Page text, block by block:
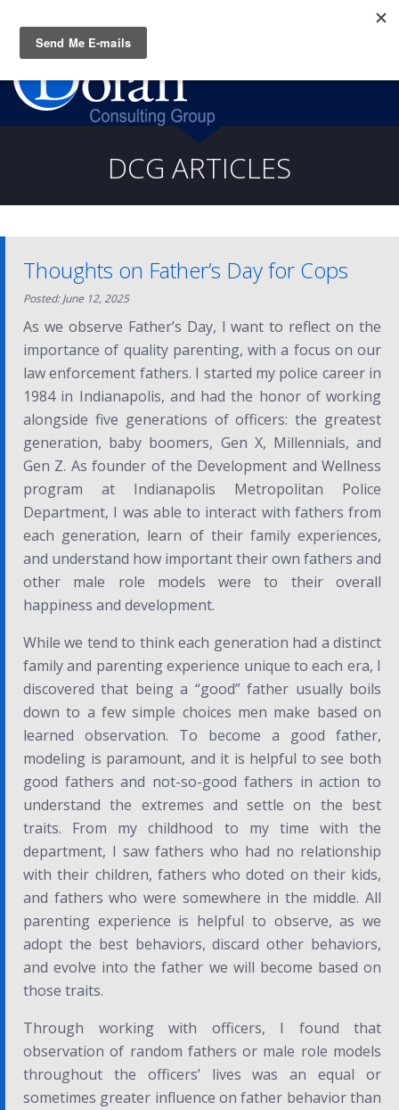
(919) 805-3020
DCG ARTICLES
Thoughts on Father’s Day for Cops
Posted: June 12, 2025
As we observe Father’s Day, I want to reflect on the
importance of quality parenting, with a focus on our
law enforcement fathers. I started my police career in
1984 in Indianapolis, and had the honor of working
alongside five generations of officers: the greatest
generation, baby boomers, Gen X, Millennials, and
Gen Z. As founder of the Development and Wellness
program at Indianapolis Metropolitan Police
Department, I was able to interact with fathers from
each generation, learn of their family experiences,
and understand how important their own fathers and
other male role models were to their overall
happiness and development.
While we tend to think each generation had a distinct
family and parenting experience unique to each era, I
discovered that being a “good” father usually boils
down to a few simple choices men make based on
learned observation. To become a good father,
modeling is paramount, and it is helpful to see both
good fathers and not-so-good fathers in action to
understand the extremes and settle on the best
traits. From my childhood to my time with the
department, I saw fathers who had no relationship
with their children, fathers who doted on their kids,
and fathers who were somewhere in the middle. All
parenting experience is helpful to observe, as we
adopt the best behaviors, discard other behaviors,
and evolve into the father we will become based on
those traits.
Through working with officers, I found that
observation of random fathers or male role models
throughout the officers’ lives was an equal or
sometimes greater influence on father behavior than